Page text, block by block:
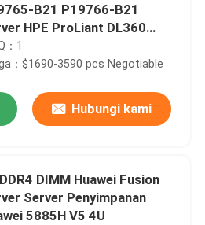
B21 P19766-B21
HPE ProLiant DL360
：1
：$1690-3590 pcs Negotiable
Hubungi kami
DIMM Huawei Fusion
Server Penyimpanan
5885H V5 4U